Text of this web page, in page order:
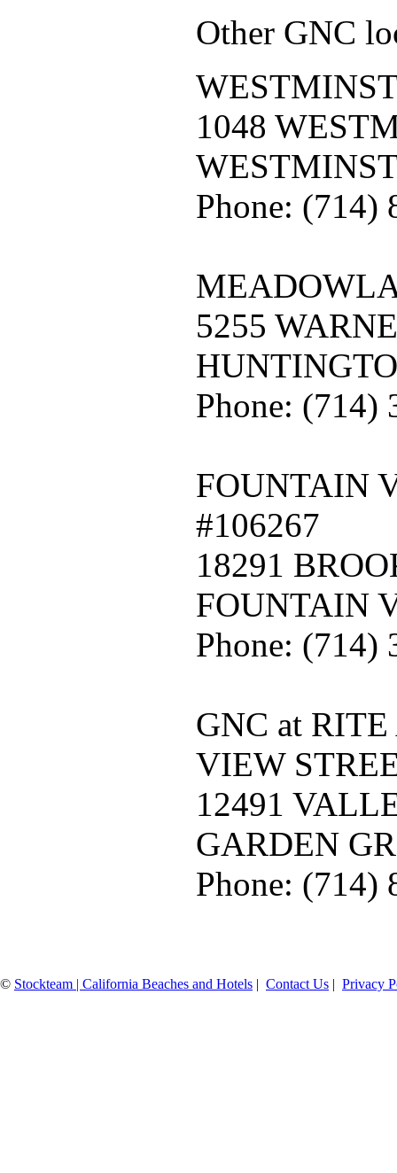
Other GNC
1048
Phone: (714)
5255
Phone: (714)
FOUNTAIN
#106267
18291
FOUNTAIN
Phone: (714)
GNC at
VIEW
12491
GARDEN
Phone: (714)
© Stockteam | California Beaches and Hotels | Contact Us | Privacy